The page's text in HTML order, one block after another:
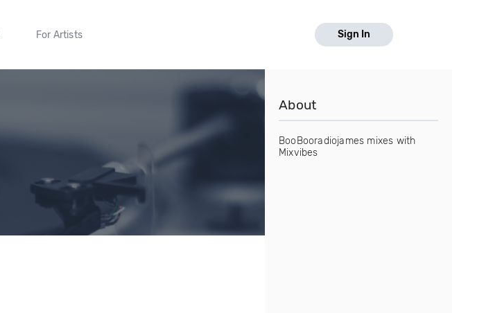
For Artists Sign In
About
BooBooradiojames mixes with
Mixvibes